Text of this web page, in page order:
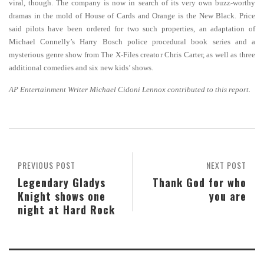
viral, though. The company is now in search of its very own buzz-worthy
dramas in the mold of House of Cards and Orange is the New Black. Price
said pilots have been ordered for two such properties, an adaptation of
Michael Connelly’s Harry Bosch police procedural book series and a
mysterious genre show from The X-Files creator Chris Carter, as well as three
additional comedies and six new kids’ shows.
AP Entertainment Writer Michael Cidoni Lennox contributed to this report.
NEXT POST
Thank God for who
you are
PREVIOUS POST
Legendary Gladys
Knight shows one
night at Hard Rock